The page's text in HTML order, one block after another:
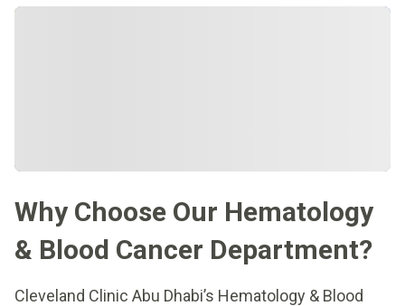
Why Choose Our Hematology
& Blood Cancer Department?
Cleveland Clinic Abu Dhabi’s Hematology & Blood